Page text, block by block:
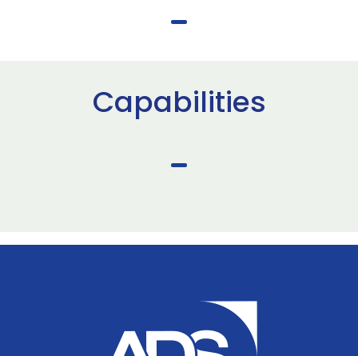
Capabilities